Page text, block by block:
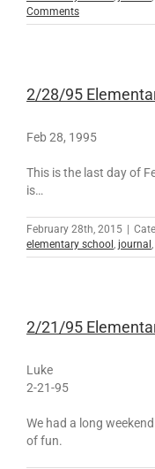
Comments
2/28/95
Feb 28, 1995
This is the last day of
is…
February 28th, 2015
elementary school , journal ,
2/21/95
Luke
2-21-95
We had a long
of fun.